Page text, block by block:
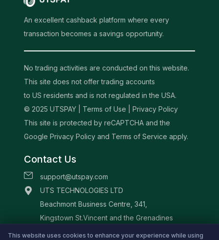
An excellent cashback platform where every
transaction becomes a savings opportunity.
No trading activities are conducted on this website.
This site does not offer trading accounts
to US residents and is not regulated in the USA.
© 2025 UTSPAY | Terms of Use
Privacy Policy
This site is protected by reCAPTCHA and the
Google Privacy Policy and Terms of Service apply.
Contact Us
support@utspay.com
UTS TECHNOLOGIES LTD
Beachmont Business Centre, 341,
Kingstown St.Vincent and the Grenadines
This website uses cookies to enhance your experience while using